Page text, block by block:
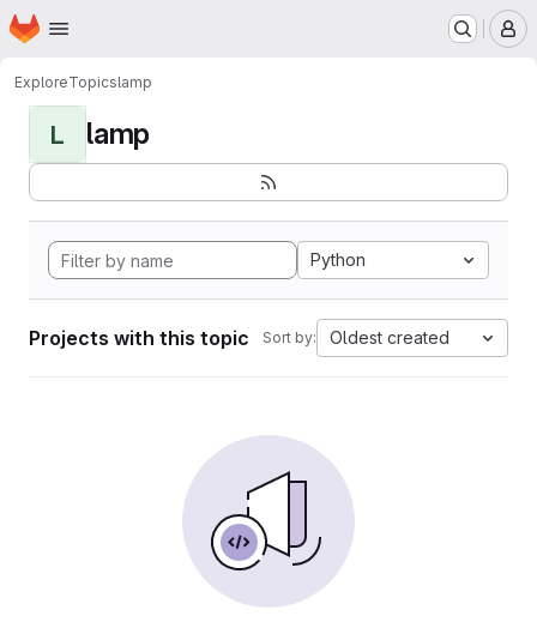
Skip to main content
Homepage
ExploreTopicslamp
L lamp
Python
Projects with this topic Sort by: Oldest created